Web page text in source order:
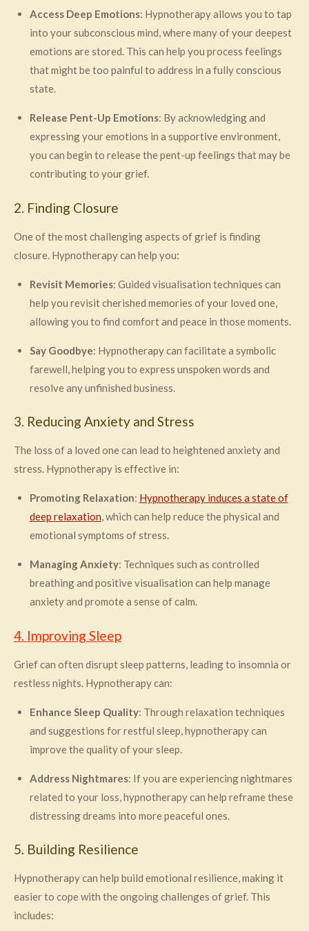
Access Deep Emotions: Hypnotherapy allows you to tap
into your subconscious mind, where many of your deepest
emotions are stored. This can help you process feelings
that might be too painful to address in a fully conscious
state.
Release Pent-Up Emotions: By acknowledging and
expressing your emotions in a supportive environment,
you can begin to release the pent-up feelings that may be
contributing to your grief.
2. Finding Closure
One of the most challenging aspects of grief is finding
closure. Hypnotherapy can help you:
Revisit Memories: Guided visualisation techniques can
help you revisit cherished memories of your loved one,
allowing you to find comfort and peace in those moments.
Say Goodbye: Hypnotherapy can facilitate a symbolic
farewell, helping you to express unspoken words and
resolve any unfinished business.
3. Reducing Anxiety and Stress
The loss of a loved one can lead to heightened anxiety and
stress. Hypnotherapy is effective in:
Promoting Relaxation: Hypnotherapy induces a state of
deep relaxation, which can help reduce the physical and
emotional symptoms of stress.
Managing Anxiety: Techniques such as controlled
breathing and positive visualisation can help manage
anxiety and promote a sense of calm.
4. Improving Sleep
Grief can often disrupt sleep patterns, leading to insomnia or
restless nights. Hypnotherapy can:
Enhance Sleep Quality: Through relaxation techniques
and suggestions for restful sleep, hypnotherapy can
improve the quality of your sleep.
Address Nightmares: If you are experiencing nightmares
related to your loss, hypnotherapy can help reframe these
distressing dreams into more peaceful ones.
5. Building Resilience
Hypnotherapy can help build emotional resilience, making it
easier to cope with the ongoing challenges of grief. This
includes: